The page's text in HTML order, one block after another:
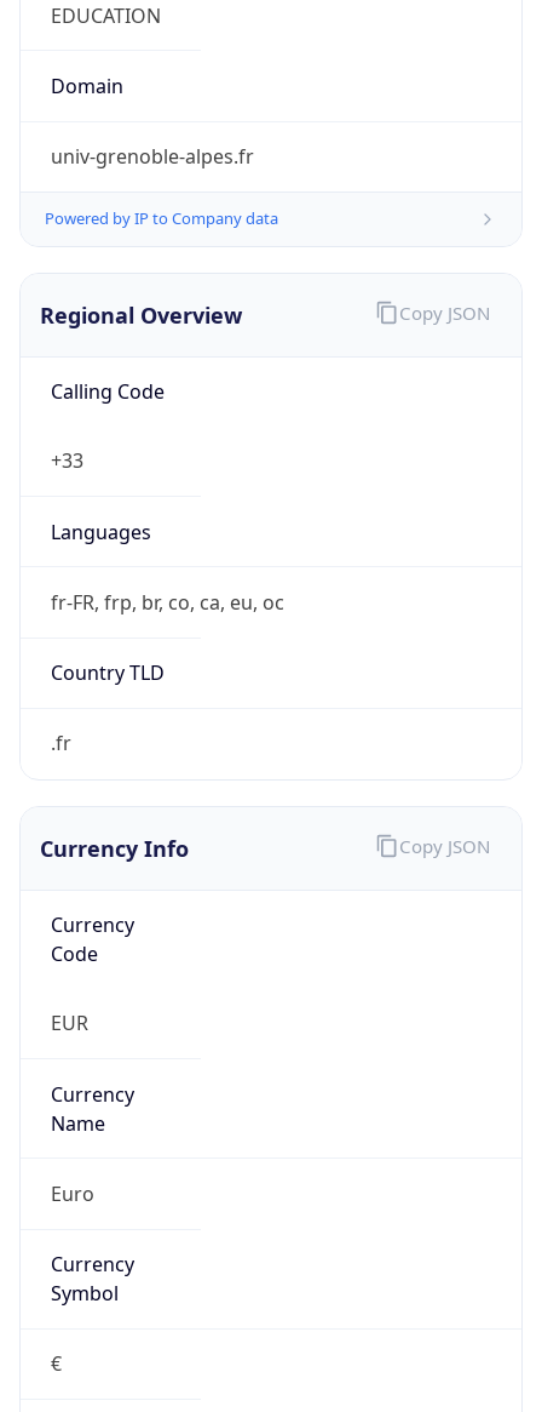
EDUCATION
Domain
univ-grenoble-alpes.fr
Powered by IP to Company data
Regional Overview
Calling Code
+33
Languages
fr-FR, frp, br, co, ca, eu, oc
Country TLD
.fr
Copy JSON
Currency Info
Currency
Code
EUR
Currency
Name
Euro
Currency
Symbol
€
Copy JSON